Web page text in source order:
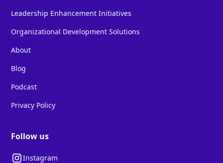
Leadership Enhancement Initiatives
Organizational Development Solutions
About
Blog
Podcast
Privacy Policy
Follow us
Instagram